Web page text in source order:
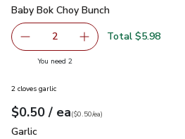
Baby Bok Choy Bunch
Baby Bok Choy Bunch
decrease Baby Bok Choy Bunch
2 Add one, Baby Bok
Total $5.98
You need 2you have 2 selected
2 cloves garlic
Your price$0.50
$0.50 / eaeach
$0.50pereach
($0.50/ea)
Garlic
Garlic